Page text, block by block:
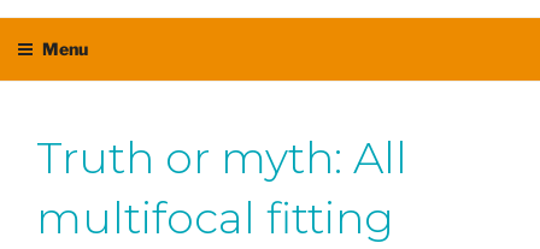
Menu
Truth or myth: All
multifocal fitting